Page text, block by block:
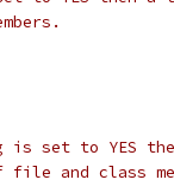
tag is set to
and class